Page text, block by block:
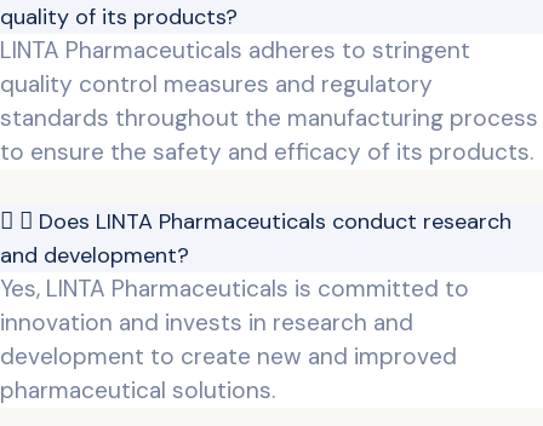
quality of its products?
LINTA Pharmaceuticals adheres to stringent
quality control measures and regulatory
standards throughout the manufacturing process
to ensure the safety and efficacy of its products.
Does LINTA Pharmaceuticals conduct research
and development?
Yes, LINTA Pharmaceuticals is committed to
innovation and invests in research and
development to create new and improved
pharmaceutical solutions.